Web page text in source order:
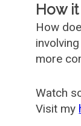
How
How
more
Watch
Visit my